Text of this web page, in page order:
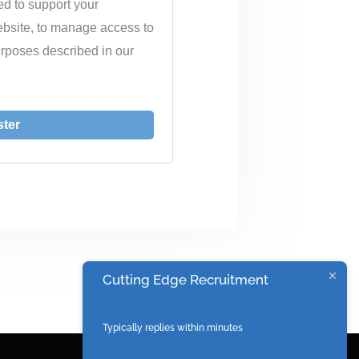
to support your
to manage access to
described in our
Cutting Edge Recruitment
Typically replies within minutes